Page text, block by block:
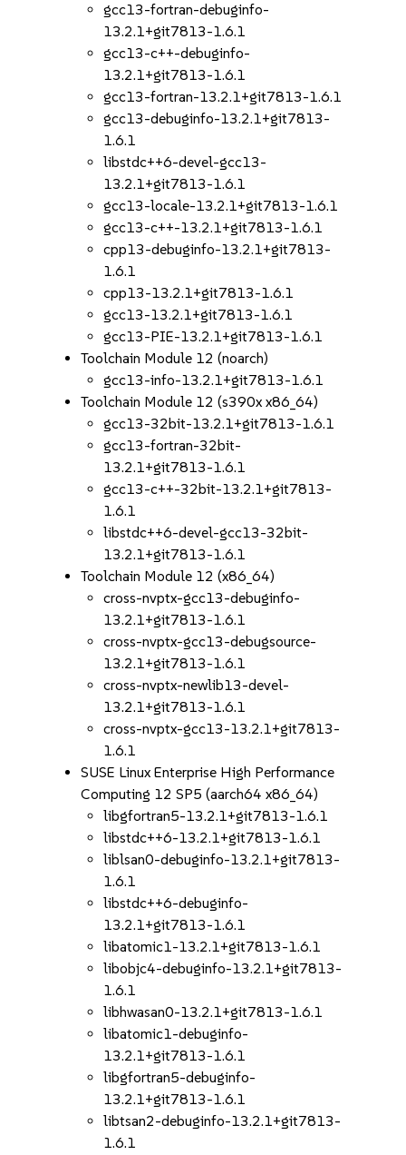
gcc13-fortran-debuginfo-
13.2.1+git7813-1.6.1
gcc13-c++-debuginfo-
13.2.1+git7813-1.6.1
gcc13-fortran-13.2.1+git7813-1.6.1
gcc13-debuginfo-13.2.1+git7813-
1.6.1
libstdc++6-devel-gcc13-
13.2.1+git7813-1.6.1
gcc13-locale-13.2.1+git7813-1.6.1
gcc13-c++-13.2.1+git7813-1.6.1
cpp13-debuginfo-13.2.1+git7813-
1.6.1
cpp13-13.2.1+git7813-1.6.1
gcc13-13.2.1+git7813-1.6.1
gcc13-PIE-13.2.1+git7813-1.6.1
Toolchain Module 12 (noarch)
gcc13-info-13.2.1+git7813-1.6.1
Toolchain Module 12 (s390x x86_64)
gcc13-32bit-13.2.1+git7813-1.6.1
gcc13-fortran-32bit-
13.2.1+git7813-1.6.1
gcc13-c++-32bit-13.2.1+git7813-
1.6.1
libstdc++6-devel-gcc13-32bit-
13.2.1+git7813-1.6.1
Toolchain Module 12 (x86_64)
cross-nvptx-gcc13-debuginfo-
13.2.1+git7813-1.6.1
cross-nvptx-gcc13-debugsource-
13.2.1+git7813-1.6.1
cross-nvptx-newlib13-devel-
13.2.1+git7813-1.6.1
cross-nvptx-gcc13-13.2.1+git7813-
1.6.1
SUSE Linux Enterprise High Performance
Computing 12 SP5 (aarch64 x86_64)
libgfortran5-13.2.1+git7813-1.6.1
libstdc++6-13.2.1+git7813-1.6.1
liblsan0-debuginfo-13.2.1+git7813-
1.6.1
libstdc++6-debuginfo-
13.2.1+git7813-1.6.1
libatomic1-13.2.1+git7813-1.6.1
libobjc4-debuginfo-13.2.1+git7813-
1.6.1
libhwasan0-13.2.1+git7813-1.6.1
libatomic1-debuginfo-
13.2.1+git7813-1.6.1
libgfortran5-debuginfo-
13.2.1+git7813-1.6.1
libtsan2-debuginfo-13.2.1+git7813-
1.6.1